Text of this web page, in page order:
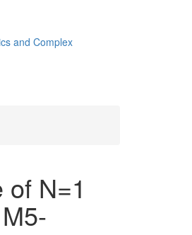
and Complex
N=1